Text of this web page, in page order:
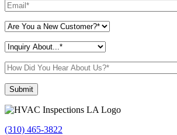
Please leave this field empty.
(310) 465-3822